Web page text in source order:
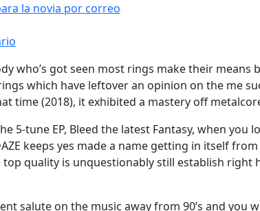
la novia por correo
who’s got seen most rings make their means
which have leftover an opinion on the me
time (2018), it exhibited a mastery off
5-tune EP, Bleed the latest Fantasy, when
keeps yes made a name getting in itself
quality is unquestionably still establish right
salute on the music away from 90’s and